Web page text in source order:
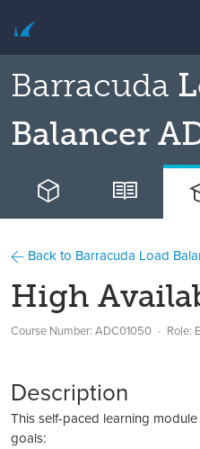
Barracuda
Balancer
Back to Barracuda Load
High
Course Number: ADC01050 Role:
Description
This self-paced learning
goals: